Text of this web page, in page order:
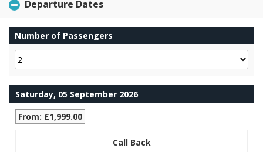
Departure Dates
Number of Passengers
Saturday, 05 September 2026
From: £1,999.00
Call Back